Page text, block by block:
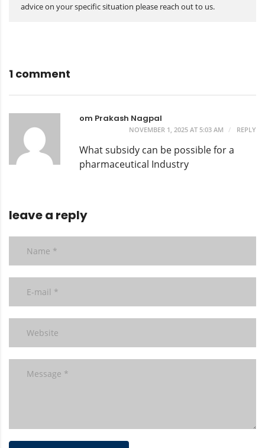
advice on your specific situation please reach out to us.
1 comment
om Prakash Nagpal
NOVEMBER 1, 2025 AT 5:03 AM REPLY
What subsidy can be possible for a
pharmaceutical Industry
leave a reply